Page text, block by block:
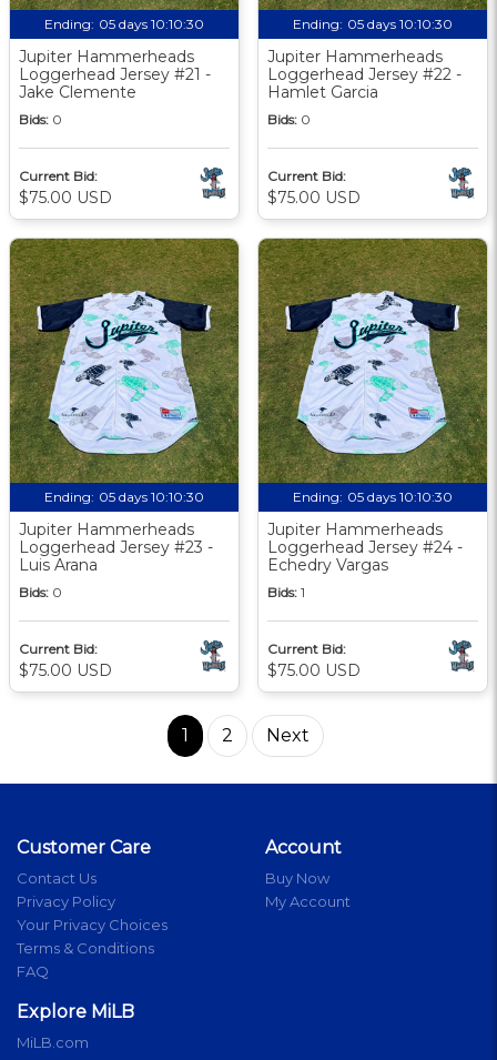
Ending: 05 days 10:10:29
Jupiter Hammerheads
Loggerhead Jersey #21 -
Jake Clemente
Bids: 0
Current Bid:
$75.00 USD
Ending: 05 days 10:10:29
Jupiter Hammerheads
Loggerhead Jersey #22 -
Hamlet Garcia
Bids: 0
Current Bid:
$75.00 USD
Ending: 05 days 10:10:29
Jupiter Hammerheads
Loggerhead Jersey #23 -
Luis Arana
Bids: 0
Current Bid:
$75.00 USD
Ending: 05 days 10:10:29
Jupiter Hammerheads
Loggerhead Jersey #24 -
Echedry Vargas
Bids: 1
Current Bid:
$75.00 USD
1 2 Next
Customer Care
Contact Us
Privacy Policy
Your Privacy Choices
Terms & Conditions
FAQ
Account
Buy Now
My Account
Explore MiLB
MiLB.com